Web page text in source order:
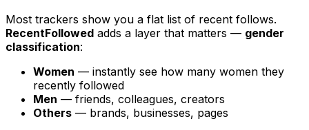
Most trackers show you a flat list of recent follows.
RecentFollowed adds a layer that matters — gender
classification:
Women — instantly see how many women they
recently followed
Men — friends, colleagues, creators
Others — brands, businesses, pages